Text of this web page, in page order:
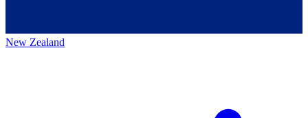
New Zealand